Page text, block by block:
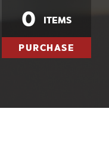
0 ITEMS
PURCHASE